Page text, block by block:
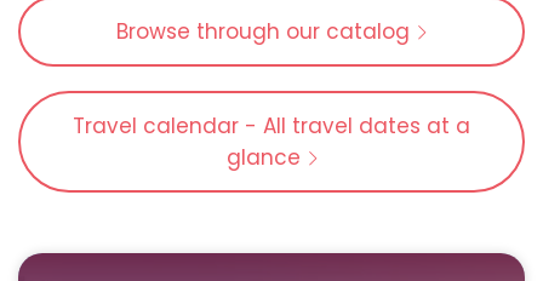
Browse through our catalog
Travel calendar - All travel dates at a
glance